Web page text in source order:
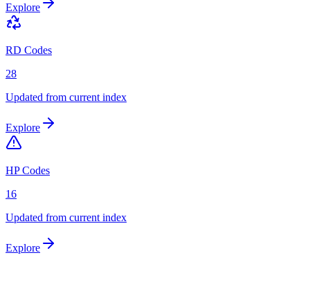
Explore
RD Codes
28
Updated from current index
Explore
HP Codes
16
Updated from current index
Explore